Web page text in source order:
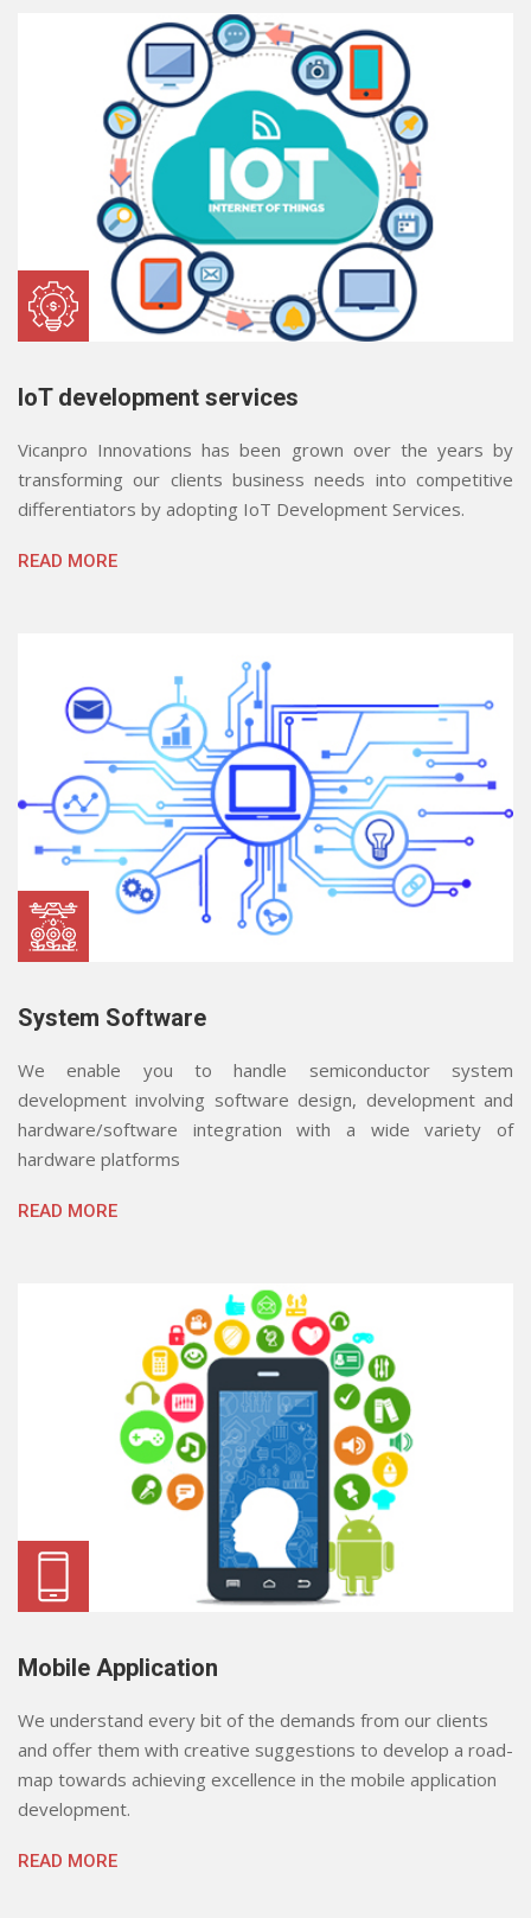
IoT development services
Vicanpro Innovations has been grown over the years by
transforming our clients business needs into competitive
differentiators by adopting IoT Development Services.
READ MORE
System Software
We enable you to handle semiconductor system
development involving software design, development and
hardware/software integration with a wide variety of
hardware platforms
READ MORE
Mobile Application
We understand every bit of the demands from our clients
and offer them with creative suggestions to develop a road-
map towards achieving excellence in the mobile application
development.
READ MORE